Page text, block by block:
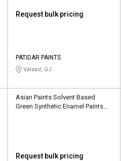
Request bulk pricing
PATIDAR PAINTS
Valsad, GJ
Asian Paints Solvent Based
Green Synthetic Enamel Paints
Request bulk pricing